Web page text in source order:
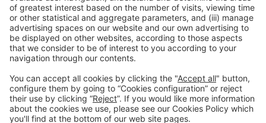
General information
Legal notice
Privacy policy
Cookies Policy